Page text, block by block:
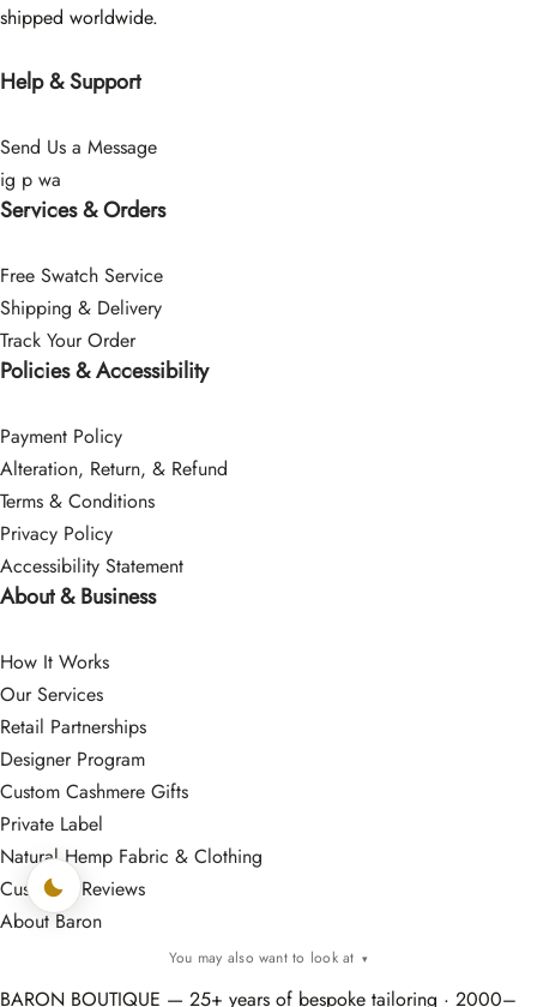
shipped worldwide.
Help & Support
Send Us a Message
ig p wa
Services & Orders
Free Swatch Service
Shipping & Delivery
Track Your Order
Policies & Accessibility
Payment Policy
Alteration, Return, & Refund
Terms & Conditions
Privacy Policy
Accessibility Statement
About & Business
How It Works
Our Services
Retail Partnerships
Designer Program
Custom Cashmere Gifts
Private Label
Natural Hemp Fabric & Clothing
Customer Reviews
About Baron
You may also want to look at ▾
BARON BOUTIQUE — 25+ years of bespoke tailoring · 2000–